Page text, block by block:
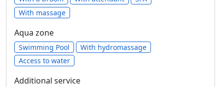
With massage
Aqua zone
Swimming Pool
With hydromassage
Access to water
Additional service